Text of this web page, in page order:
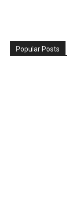
Popular Posts